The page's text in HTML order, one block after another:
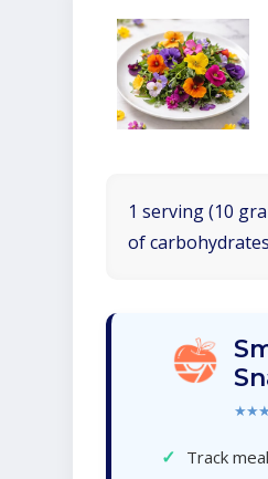
1 serving (10
of
✓ Track